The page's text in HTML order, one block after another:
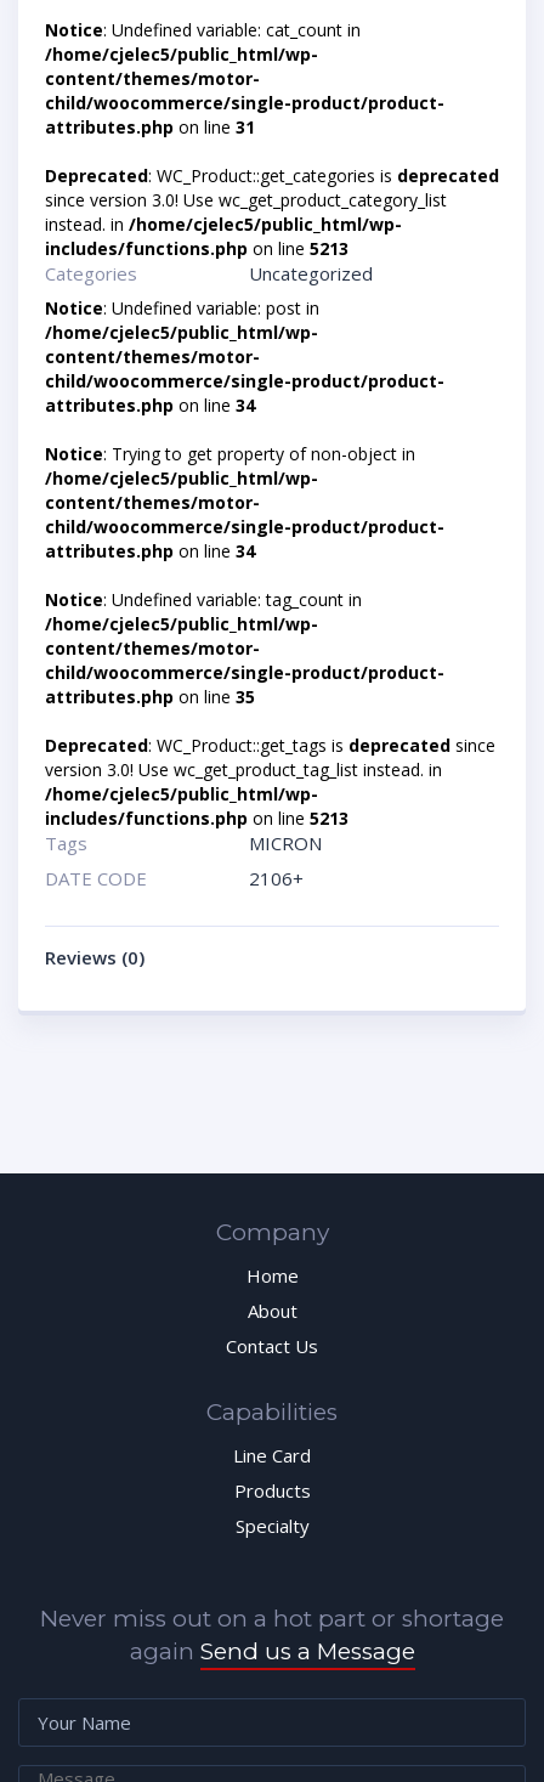
Notice: Undefined variable: cat_count in
/home/cjelec5/public_html/wp-
content/themes/motor-
child/woocommerce/single-product/product-
attributes.php on line 31
Deprecated: WC_Product::get_categories is deprecated
since version 3.0! Use wc_get_product_category_list
instead. in /home/cjelec5/public_html/wp-
includes/functions.php on line 5213
Categories Uncategorized
Notice: Undefined variable: post in
/home/cjelec5/public_html/wp-
content/themes/motor-
child/woocommerce/single-product/product-
attributes.php on line 34
Notice: Trying to get property of non-object in
/home/cjelec5/public_html/wp-
content/themes/motor-
child/woocommerce/single-product/product-
attributes.php on line 34
Notice: Undefined variable: tag_count in
/home/cjelec5/public_html/wp-
content/themes/motor-
child/woocommerce/single-product/product-
attributes.php on line 35
Deprecated: WC_Product::get_tags is deprecated since
version 3.0! Use wc_get_product_tag_list instead. in
/home/cjelec5/public_html/wp-
includes/functions.php on line 5213
Tags
MICRON
DATE CODE
2106+
Reviews (0)
Company
Home
About
Contact Us
Capabilities
Line Card
Products
Specialty
Never miss out on a hot part or shortage
again Send us a Message